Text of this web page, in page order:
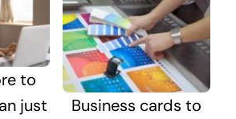
to
just
Business cards to